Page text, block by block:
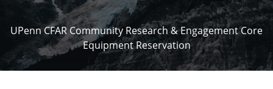
UPenn CFAR Community Research & Engagement Core
Equipment Reservation